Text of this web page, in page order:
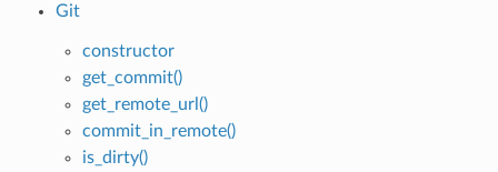
Git
constructor
get_commit()
get_remote_url()
commit_in_remote()
is_dirty()